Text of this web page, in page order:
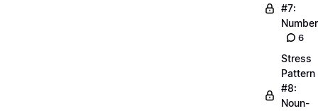
#7:
6
Stress
Pattern
#8:
Noun-